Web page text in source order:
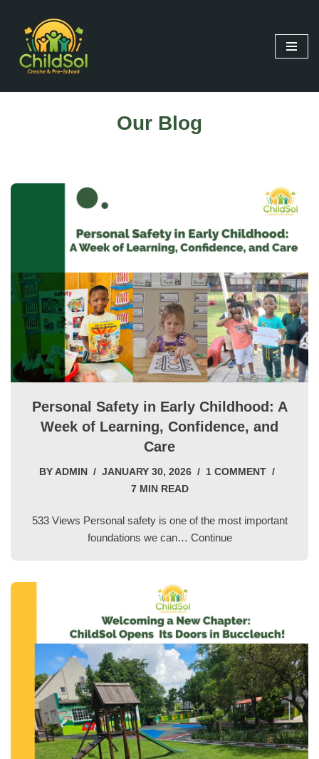
Skip
content
Our Blog
Personal Safety in Early Childhood: A
Week of Learning, Confidence, and
Care
BY ADMIN JANUARY 30, 2026
1 COMMENT
7 MIN READ
533 Views Personal safety is one of the most important
foundations we can… Continue